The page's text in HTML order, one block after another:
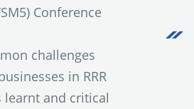
Conference
challenges
in RRR
learnt and critical